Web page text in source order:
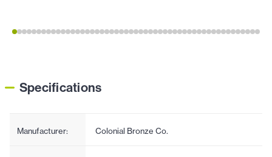
Specifications
Manufacturer: Colonial Bronze Co.